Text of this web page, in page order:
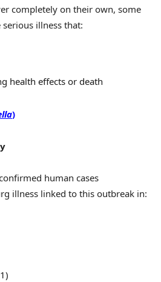
completely on their own, some
illness that:
health effects or death
)
human cases
illness linked to this outbreak in: